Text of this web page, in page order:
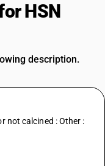
HSN
description.
not calcined : Other :